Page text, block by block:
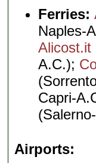
Ferries:
Naples-
Alicost.it
A.C.);
Capri-
Airports